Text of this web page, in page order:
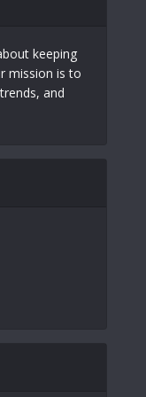
keeping
mission is to
and